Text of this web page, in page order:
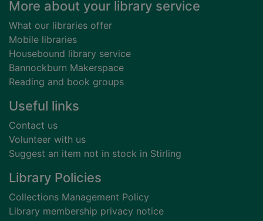
Footer
More about your library service
What our libraries offer
Mobile libraries
Housebound library service
Bannockburn Makerspace
Reading and book groups
Useful links
Contact us
Volunteer with us
Suggest an item not in stock in Stirling
Library Policies
Collections Management Policy
Library membership privacy notice